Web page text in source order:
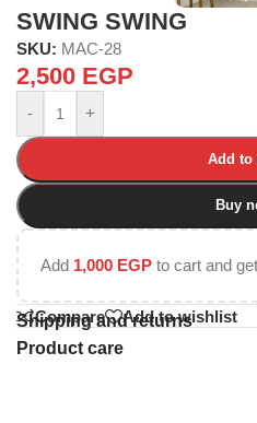
SWING SWING
SKU: MAC-28
2,500 EGP
- +
Add to
Buy
Add 1,000 EGP to cart and
Compare Add to wishlist
Shipping and returns
Product care